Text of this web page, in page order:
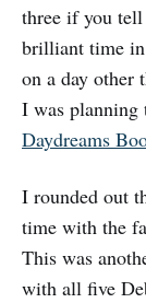
three if you
brilliant time
on a day other
I was
Daydreams
I rounded out
time with the
This was
with all five